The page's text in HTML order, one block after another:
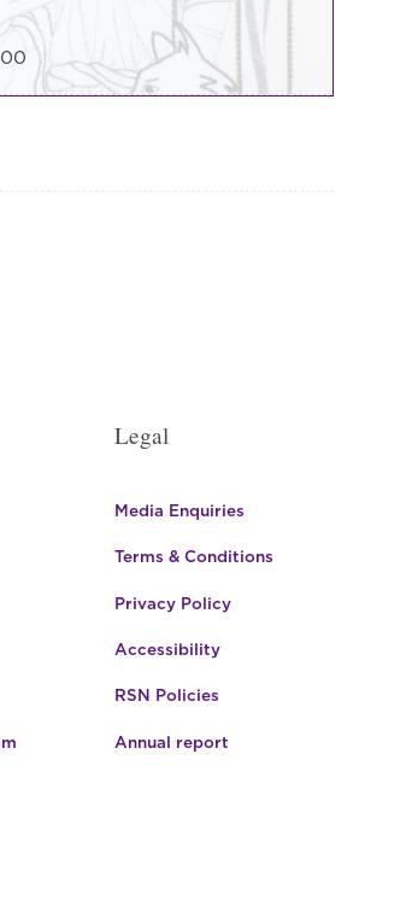
Legal
Media Enquiries
Terms & Conditions
Privacy Policy
Accessibility
RSN Policies
Annual report